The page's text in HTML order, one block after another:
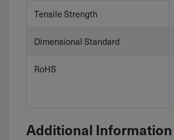
Tensile Strength
Dimensional Standard
RoHS
Additional Information